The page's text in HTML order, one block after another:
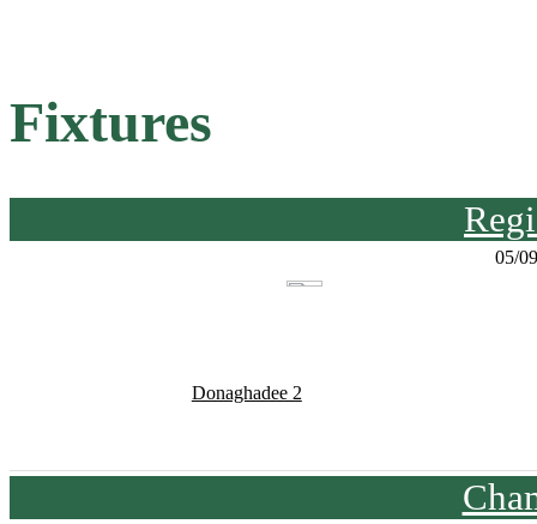
Fixtures
05/
Donaghadee 2